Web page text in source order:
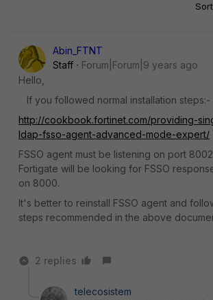
Abin_FTNT
Staff
Forum|Forum|9 years ago
Hello,
If you followed normal installation steps:-
http://cookbook.fortinet.com/providing-
ldap-fsso-agent-advanced-mode-expert/
FSSO agent must be listening on port
Fortigate will be looking for FSSO
on 8000.
It's better to reinstall FSSO agent and
steps recommended in the above
2 replies
telecosistem